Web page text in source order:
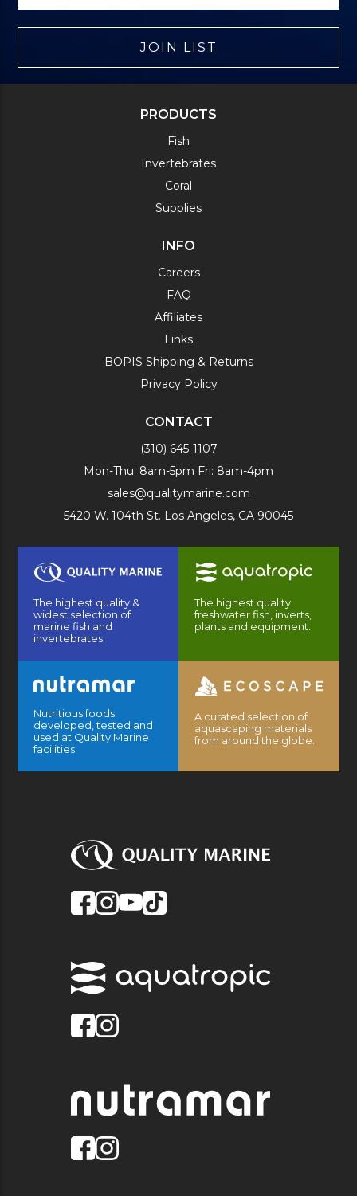
JOIN LIST
PRODUCTS
Fish
Invertebrates
Coral
Supplies
INFO
Careers
FAQ
Affiliates
Links
BOPIS Shipping & Returns
Privacy Policy
CONTACT
(310) 645-1107
Mon-Thu: 8am-5pm Fri: 8am-4pm
sales@qualitymarine.com
5420 W. 104th St. Los Angeles, CA 90045
The highest quality &
widest selection of
marine fish and
invertebrates.
The highest quality
freshwater fish, inverts,
plants and equipment.
Nutritious foods
developed, tested and
used at Quality Marine
facilities.
A curated selection of
aquascaping materials
from around the globe.